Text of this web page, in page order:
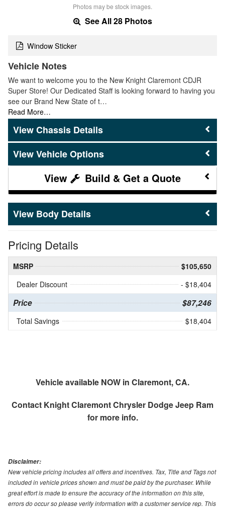
Photos may be stock images.
See All 28 Photos
Window Sticker
Vehicle Notes
We want to welcome you to the New Knight Claremont CDJR
Super Store! Our Dedicated Staff is looking forward to having you
see our Brand New State of t…
Read More…
Chassis Details
Vehicle Options
Build & Get a Quote
Body Details
Pricing Details
MSRP
$105,650
Dealer Discount
- $18,404
Price $87,246
Total Savings $18,404
Vehicle available NOW in Claremont, CA.
Contact Knight Claremont Chrysler Dodge Jeep Ram
for more info.
Disclaimer:
New vehicle pricing includes all offers and incentives. Tax, Title and Tags not
included in vehicle prices shown and must be paid by the purchaser. While
great effort is made to ensure the accuracy of the information on this site,
errors do occur so please verify information with a customer service rep. This